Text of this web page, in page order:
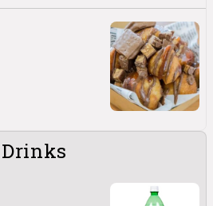
Drinks